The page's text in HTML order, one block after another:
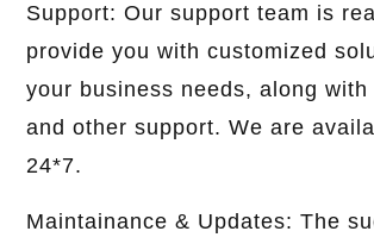
Support: Our support team is
provide you with customized
your business needs, along with
and other support. We are
24*7.
Maintainance & Updates: The